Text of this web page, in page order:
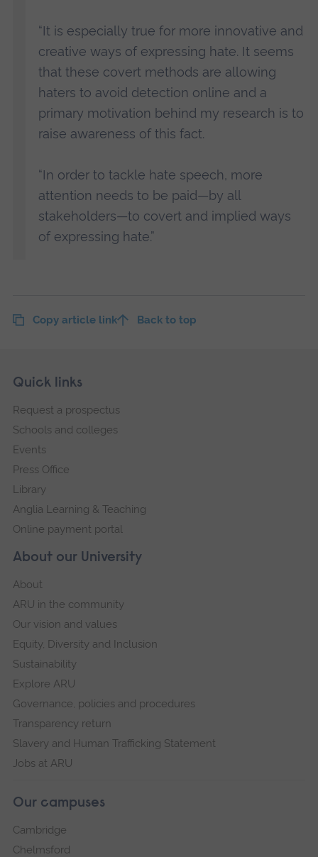
“It is especially true for more innovative and
creative ways of expressing hate. It seems
that these covert methods are allowing
haters to avoid detection online and a
primary motivation behind my research is to
raise awareness of this fact.
“In order to tackle hate speech, more
attention needs to be paid—by all
stakeholders—to covert and implied ways
of expressing hate.”
Copy article link Back to top
Footer
Skip
navigation
About our University
About
ARU in the community
Our vision and values
Equity, Diversity and Inclusion
Sustainability
Explore ARU
Governance, policies and procedures
Transparency return
Slavery and Human Trafficking Statement
Jobs at ARU
Our campuses
Cambridge
Chelmsford
Quick links
Request a prospectus
Schools and colleges
Events
Press Office
Library
Anglia Learning & Teaching
Online payment portal